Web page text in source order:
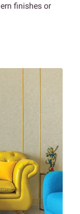
finishes or